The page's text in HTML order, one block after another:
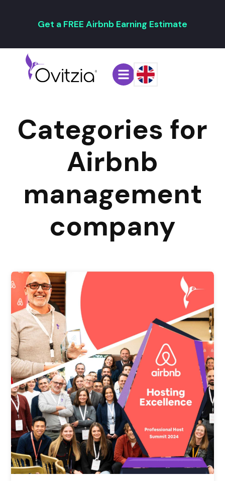
Get a FREE Airbnb Earning Estimate
Categories for
Airbnb
management
company